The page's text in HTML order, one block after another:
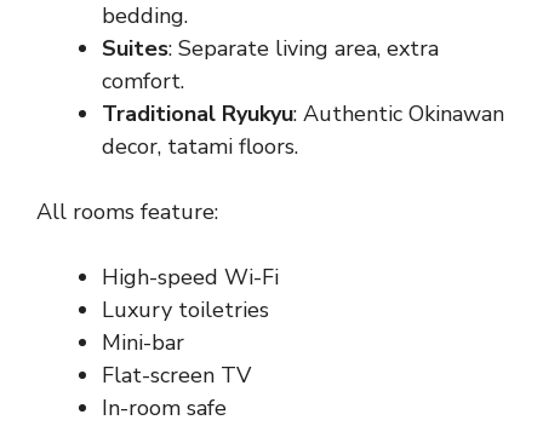
bedding.
Suites: Separate living area, extra
comfort.
Traditional Ryukyu: Authentic Okinawan
decor, tatami floors.
All rooms feature:
High-speed Wi-Fi
Luxury toiletries
Mini-bar
Flat-screen TV
In-room safe